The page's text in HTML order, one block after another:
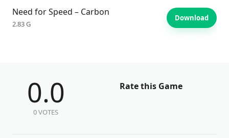
Need for Speed – Carbon
2.83 G
Download
0.0
0 VOTES
Rate this Game